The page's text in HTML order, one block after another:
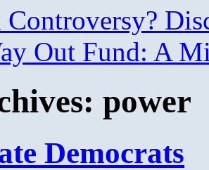
Out Fund: A
power
Democrats